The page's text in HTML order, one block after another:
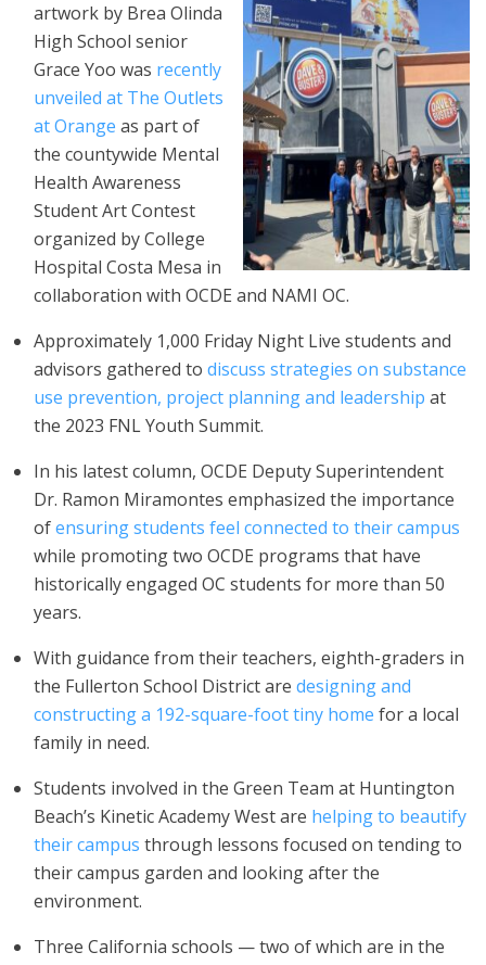
artwork by Brea Olinda
High School senior
Grace Yoo was recently
unveiled at The Outlets
at Orange as part of
the countywide Mental
Health Awareness
Student Art Contest
organized by College
Hospital Costa Mesa in
collaboration with OCDE and NAMI OC.
Approximately 1,000 Friday Night Live students and
advisors gathered to discuss strategies on substance
use prevention, project planning and leadership at
the 2023 FNL Youth Summit.
In his latest column, OCDE Deputy Superintendent
Dr. Ramon Miramontes emphasized the importance
ofensuring students feel connected to their campus
while promoting two OCDE programs that have
historically engaged OC students for more than 50
years.
With guidance from their teachers, eighth-graders in
the Fullerton School District are designing and
constructing a 192-square-foot tiny home for a local
family in need.
Students involved in the Green Team at Huntington
Beach’s Kinetic Academy West are helping to beautify
their campus through lessons focused on tending to
their campus garden and looking after the
environment.
Three California schools — two of which are in the